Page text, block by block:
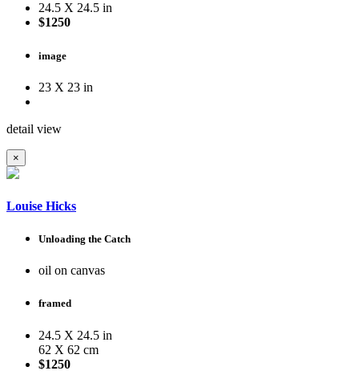
24.5 X 24.5 in
$1250
image
23 X 23 in
detail view
×
Louise Hicks
Unloading the Catch
oil on canvas
framed
24.5 X 24.5 in
62 X 62 cm
$1250